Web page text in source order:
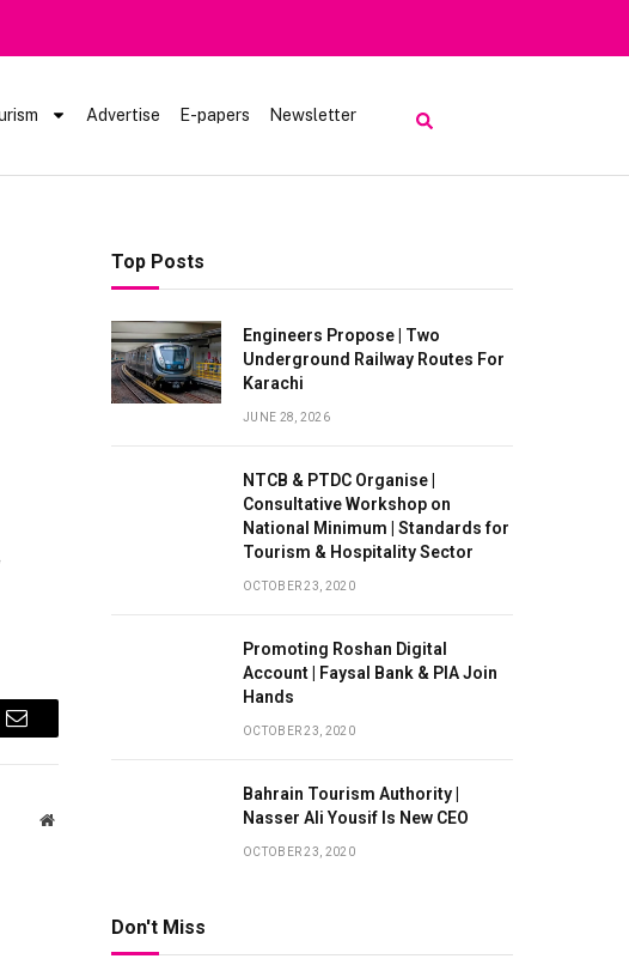
Advertise E-papers Newsletter
Email
Website
Top Posts
Engineers Propose | Two
Underground Railway Routes For
Karachi
JUNE 28, 2026
NTCB & PTDC Organise |
Consultative Workshop on
National Minimum | Standards for
Tourism & Hospitality Sector
OCTOBER 23, 2020
Promoting Roshan Digital
Account | Faysal Bank & PIA Join
Hands
OCTOBER 23, 2020
Bahrain Tourism Authority |
Nasser Ali Yousif Is New CEO
OCTOBER 23, 2020
Don't Miss